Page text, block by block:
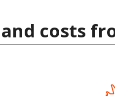
costs